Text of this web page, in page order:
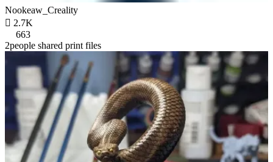
Nookeaw_Creality
 2.7K
663
2people shared print files